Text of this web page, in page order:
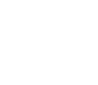
years ago